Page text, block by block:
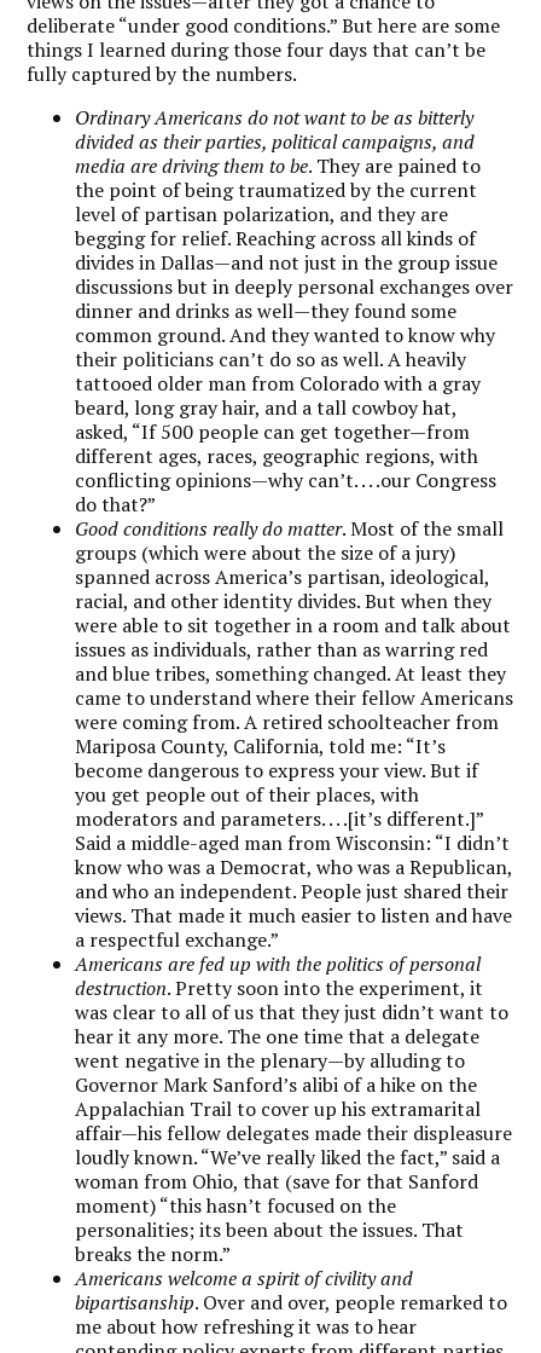
deliberate “under good conditions.” But here are some
things I learned during those four days that can’t be
fully captured by the numbers.
Ordinary Americans do not want to be as bitterly
divided as their parties, political campaigns, and
media are driving them to be. They are pained to
the point of being traumatized by the current
level of partisan polarization, and they are
begging for relief. Reaching across all kinds of
divides in Dallas—and not just in the group issue
discussions but in deeply personal exchanges over
dinner and drinks as well—they found some
common ground. And they wanted to know why
their politicians can’t do so as well. A heavily
tattooed older man from Colorado with a gray
beard, long gray hair, and a tall cowboy hat,
asked, “If 500 people can get together—from
different ages, races, geographic regions, with
conflicting opinions—why can’t. . . .our Congress
do that?”
Good conditions really do matter. Most of the small
groups (which were about the size of a jury)
spanned across America’s partisan, ideological,
racial, and other identity divides. But when they
were able to sit together in a room and talk about
issues as individuals, rather than as warring red
and blue tribes, something changed. At least they
came to understand where their fellow Americans
were coming from. A retired schoolteacher from
Mariposa County, California, told me: “It’s
become dangerous to express your view. But if
you get people out of their places, with
moderators and parameters. . . .[it’s different.]”
Said a middle-aged man from Wisconsin: “I didn’t
know who was a Democrat, who was a Republican,
and who an independent. People just shared their
views. That made it much easier to listen and have
a respectful exchange.”
Americans are fed up with the politics of personal
destruction. Pretty soon into the experiment, it
was clear to all of us that they just didn’t want to
hear it any more. The one time that a delegate
went negative in the plenary—by alluding to
Governor Mark Sanford’s alibi of a hike on the
Appalachian Trail to cover up his extramarital
affair—his fellow delegates made their displeasure
loudly known. “We’ve really liked the fact,” said a
woman from Ohio, that (save for that Sanford
moment) “this hasn’t focused on the
personalities; its been about the issues. That
breaks the norm.”
Americans welcome a spirit of civility and
bipartisanship. Over and over, people remarked to
me about how refreshing it was to hear